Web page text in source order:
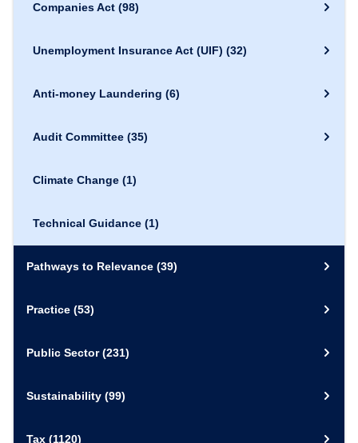
Companies Act (98)
Unemployment Insurance Act (UIF) (32)
Anti-money Laundering (6)
Audit Committee (35)
Climate Change (1)
Technical Guidance (1)
Pathways to Relevance (39)
Practice (53)
Public Sector(231)
Sustainability (99)
Tax (1120)